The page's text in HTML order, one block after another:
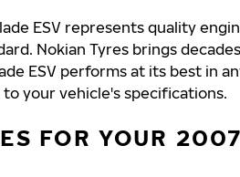
ESV represents quality
Nokian Tyres brings
ESV performs at its best in
your vehicle's specifications.
FOR YOUR